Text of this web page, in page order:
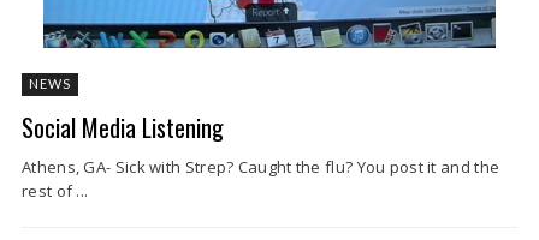
NEWS
Social Media Listening
Athens, GA- Sick with Strep? Caught the flu? You post it and the
rest of ...